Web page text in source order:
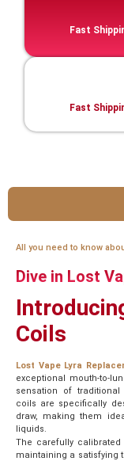
Fast
Fast
All you need to know
Dive in Lost
Coils
Lost Vape Lyra
exceptional mouth-to-
sensation of traditional
coils are specifically
draw, making them
liquids.
The carefully calibrated
maintaining a satisfying